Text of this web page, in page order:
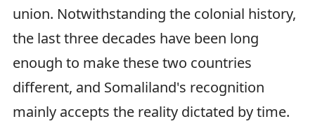
union. Notwithstanding the colonial history,
the last three decades have been long
enough to make these two countries
different, and Somaliland's recognition
mainly accepts the reality dictated by time.